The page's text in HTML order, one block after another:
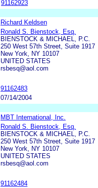
91162923
Richard Keldsen
Ronald S. Bienstock, Esq.
BIENSTOCK & MICHAEL, P.C.
250 West 57th Street, Suite 1917
New York, NY 10107
UNITED STATES
rsbesq@aol.com
91162483
07/14/2004
MBT International, Inc.
Ronald S. Bienstock, Esq.
BIENSTOCK & MICHAEL, P.C.
250 West 57th Street, Suite 1917
New York, NY 10107
UNITED STATES
rsbesq@aol.com
91162484